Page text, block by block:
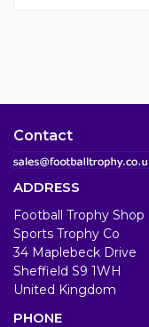
Contact
ADDRESS
Football Trophy Shop
Sports Trophy Co
34 Maplebeck Drive
Sheffield S9 1WH
United Kingdom
PHONE